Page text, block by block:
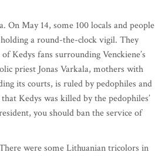
On May 14, some 100 locals and people
a round-the-clock vigil. They
Kedys fans surrounding Venckiene’s
priest Jonas Varkala, mothers with
its courts, is ruled by pedophiles and
Kedys was killed by the pedophiles’
you should ban the service of
were some Lithuanian tricolors in